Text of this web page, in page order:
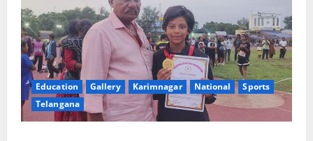
Education Gallery Karimnagar National
Sports
Telangana